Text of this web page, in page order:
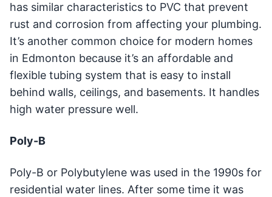
has similar characteristics to PVC that prevent
rust and corrosion from affecting your plumbing.
It’s another common choice for modern homes
in Edmonton because it’s an affordable and
flexible tubing system that is easy to install
behind walls, ceilings, and basements. It handles
high water pressure well.
Poly-B
Poly-B or Polybutylene was used in the 1990s for
residential water lines. After some time it was